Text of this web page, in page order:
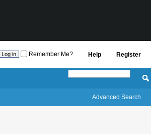
Register
Help
Remember Me?
Advanced Search